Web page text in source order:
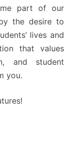
part of our
the desire to
lives and
that values
and student
you.